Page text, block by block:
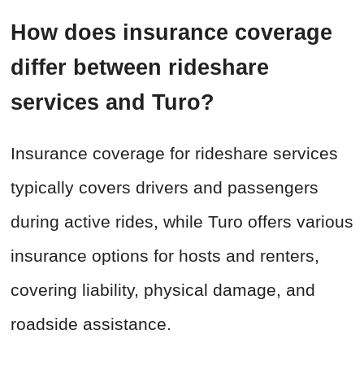
How does insurance coverage
differ between rideshare
services and Turo?
Insurance coverage for rideshare services
typically covers drivers and passengers
during active rides, while Turo offers various
insurance options for hosts and renters,
covering liability, physical damage, and
roadside assistance.